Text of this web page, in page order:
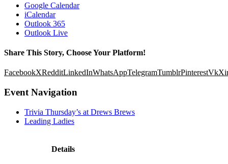
Google Calendar
iCalendar
Outlook 365
Outlook Live
Share This Story, Choose Your Platform!
FacebookXRedditLinkedInWhatsAppTelegramTumblrPinterestVk
Event Navigation
Trivia Thursday’s at Drews Brews
Leading Ladies
Details